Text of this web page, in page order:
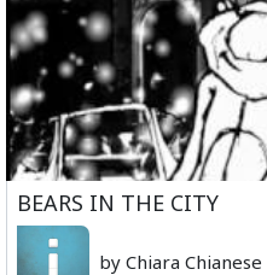
BEARS IN THE CITY
by Chiara Chianese